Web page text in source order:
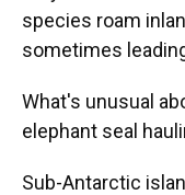
species roam
sometimes
What's unusual
elephant seal
Sub-Antarctic